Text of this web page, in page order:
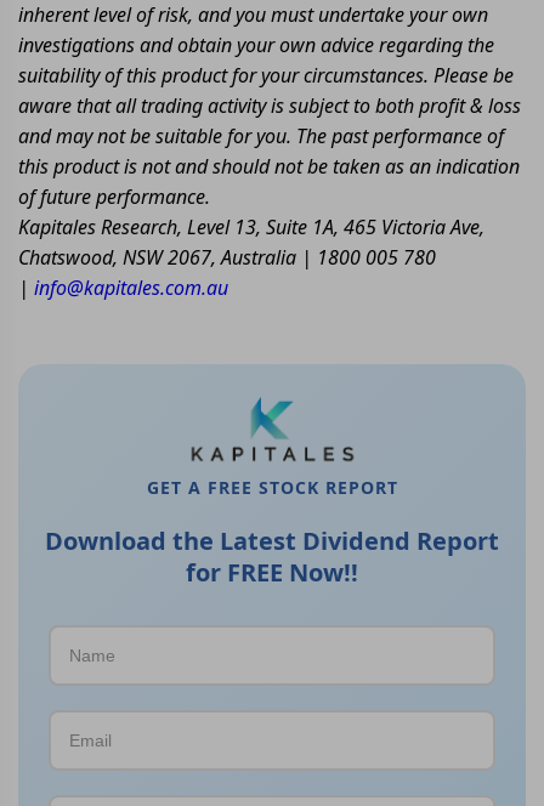
inherent level of risk, and you must undertake your own
investigations and obtain your own advice regarding the
suitability of this product for your circumstances. Please be
aware that all trading activity is subject to both profit & loss
and may not be suitable for you. The past performance of
this product is not and should not be taken as an indication
of future performance.
Kapitales Research, Level 13, Suite 1A, 465 Victoria Ave,
Chatswood, NSW 2067, Australia | 1800 005 780
| info@kapitales.com.au
GET A FREE STOCK REPORT
Download the Latest Dividend Report
for FREE Now!!